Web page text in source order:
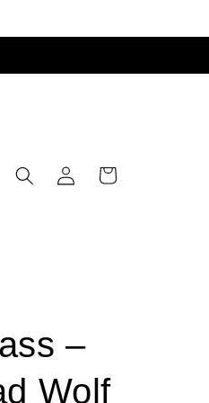
Log
in
Cart
–
Wolf